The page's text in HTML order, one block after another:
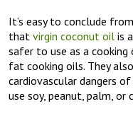
It’s easy to conclude
that virgin coconut oil is
safer to use as a
fat cooking oils. They
cardiovascular dangers
use soy, peanut, palm, or